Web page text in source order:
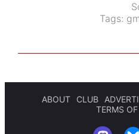
Tags:
ABOUT CLUB
TERMS